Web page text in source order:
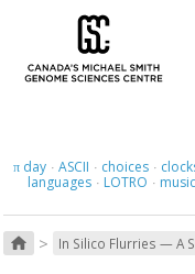
πday · ASCII · choices ·
languages · LOTRO ·
home > In Silico Flurries — A